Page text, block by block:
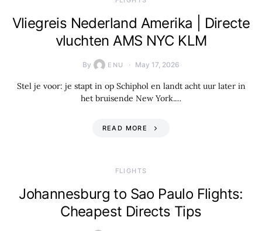
Vliegreis Nederland Amerika | Directe
vluchten AMS NYC KLM
By ENU May 17, 2026
Stel je voor: je stapt in op Schiphol en landt acht uur later in
het bruisende New York.…
READ MORE
​FLIGHTS
Johannesburg to Sao Paulo Flights:
Cheapest Directs Tips